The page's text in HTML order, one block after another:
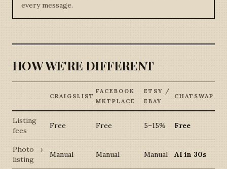
every message.
HOW WE'RE DIFFERENT
CRAIGSLIST
FACEBOOK
MKTPLACE
ETSY /
EBAY
CHATSWAP
Listing
fees
Free Free 5–15% Free
Photo →
listing
Manual Manual Manual AI in 30s